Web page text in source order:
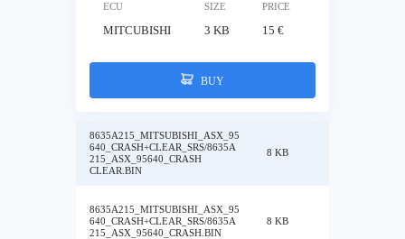
ECU SIZE PRICE
MITCUBISHI 3 KB 15 €
BUY
8635A215_MITSUBISHI_ASX_95
640_CRASH+CLEAR_SRS/8635A
215_ASX_95640_CRASH
CLEAR.BIN
8 KB
8635A215_MITSUBISHI_ASX_95
640_CRASH+CLEAR_SRS/8635A
215_ASX_95640_CRASH.BIN
8 KB